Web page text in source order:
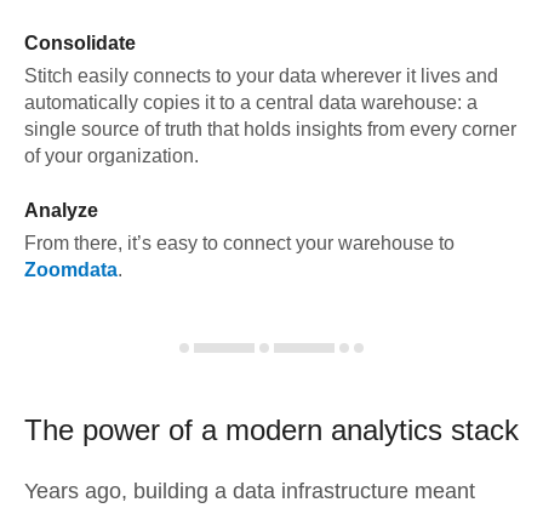
Consolidate
Stitch easily connects to your data wherever it lives and
automatically copies it to a central data warehouse: a
single source of truth that holds insights from every corner
of your organization.
Analyze
From there, it’s easy to connect your warehouse to
Zoomdata.
The power of a modern analytics stack
Years ago, building a data infrastructure meant